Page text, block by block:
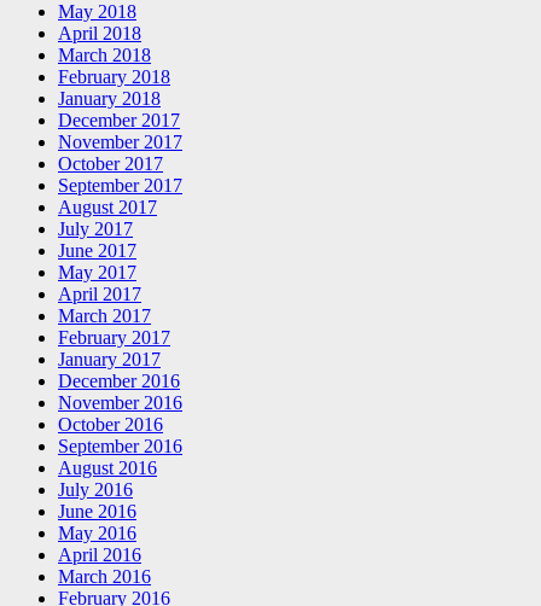
May 2018
April 2018
March 2018
February 2018
January 2018
December 2017
November 2017
October 2017
September 2017
August 2017
July 2017
June 2017
May 2017
April 2017
March 2017
February 2017
January 2017
December 2016
November 2016
October 2016
September 2016
August 2016
July 2016
June 2016
May 2016
April 2016
March 2016
February 2016